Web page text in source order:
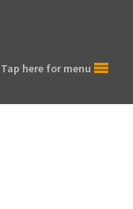
Tap here for menu